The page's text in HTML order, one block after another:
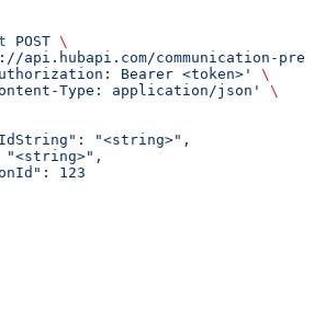
POST \
api.hubapi.com/communication-
Bearer <token>'
\
Type: application/json'
\
"<string>",
"<string>",
123